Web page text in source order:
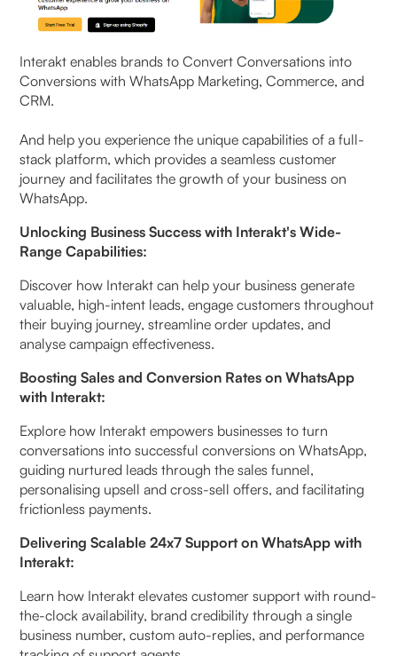
Interakt enables brands to Convert Conversations into
Conversions with WhatsApp Marketing, Commerce, and
CRM.
And help you experience the unique capabilities of a full-
stack platform, which provides a seamless customer
journey and facilitates the growth of your business on
WhatsApp.
Unlocking Business Success with Interakt's Wide-
Range Capabilities:
Discover how Interakt can help your business generate
valuable, high-intent leads, engage customers throughout
their buying journey, streamline order updates, and
analyse campaign effectiveness.
Boosting Sales and Conversion Rates on WhatsApp
with Interakt:
Explore how Interakt empowers businesses to turn
conversations into successful conversions on WhatsApp,
guiding nurtured leads through the sales funnel,
personalising upsell and cross-sell offers, and facilitating
frictionless payments.
Delivering Scalable 24x7 Support on WhatsApp with
Interakt:
Learn how Interakt elevates customer support with round-
the-clock availability, brand credibility through a single
business number, custom auto-replies, and performance